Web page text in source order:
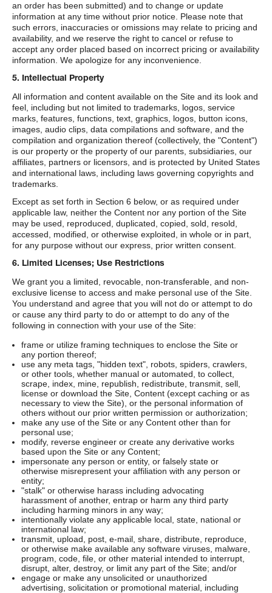
an order has been submitted) and to change or update
information at any time without prior notice. Please note that
such errors, inaccuracies or omissions may relate to pricing and
availability, and we reserve the right to cancel or refuse to
accept any order placed based on incorrect pricing or availability
information. We apologize for any inconvenience.
5. Intellectual Property
All information and content available on the Site and its look and
feel, including but not limited to trademarks, logos, service
marks, features, functions, text, graphics, logos, button icons,
images, audio clips, data compilations and software, and the
compilation and organization thereof (collectively, the "Content")
is our property or the property of our parents, subsidiaries, our
affiliates, partners or licensors, and is protected by United States
and international laws, including laws governing copyrights and
trademarks.
Except as set forth in Section 6 below, or as required under
applicable law, neither the Content nor any portion of the Site
may be used, reproduced, duplicated, copied, sold, resold,
accessed, modified, or otherwise exploited, in whole or in part,
for any purpose without our express, prior written consent.
6. Limited Licenses; Use Restrictions
We grant you a limited, revocable, non-transferable, and non-
exclusive license to access and make personal use of the Site.
You understand and agree that you will not do or attempt to do
or cause any third party to do or attempt to do any of the
following in connection with your use of the Site:
frame or utilize framing techniques to enclose the Site or
any portion thereof;
use any meta tags, "hidden text", robots, spiders, crawlers,
or other tools, whether manual or automated, to collect,
scrape, index, mine, republish, redistribute, transmit, sell,
license or download the Site, Content (except caching or as
necessary to view the Site), or the personal information of
others without our prior written permission or authorization;
make any use of the Site or any Content other than for
personal use;
modify, reverse engineer or create any derivative works
based upon the Site or any Content;
impersonate any person or entity, or falsely state or
otherwise misrepresent your affiliation with any person or
entity;
"stalk" or otherwise harass including advocating
harassment of another, entrap or harm any third party
including harming minors in any way;
intentionally violate any applicable local, state, national or
international law;
transmit, upload, post, e-mail, share, distribute, reproduce,
or otherwise make available any software viruses, malware,
program, code, file, or other material intended to interrupt,
disrupt, alter, destroy, or limit any part of the Site; and/or
engage or make any unsolicited or unauthorized
advertising, solicitation or promotional material, including